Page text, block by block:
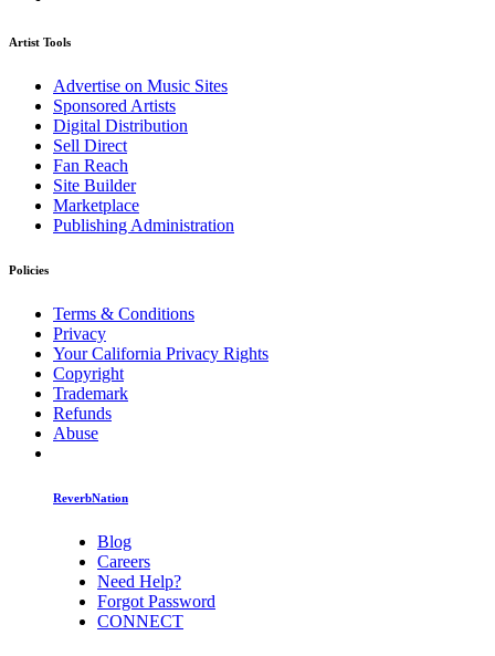
Artist Tools
Advertise on Music Sites
Sponsored Artists
Digital Distribution
Sell Direct
Fan Reach
Site Builder
Marketplace
Publishing Administration
Policies
Terms & Conditions
Privacy
Your California Privacy Rights
Copyright
Trademark
Refunds
Abuse
ReverbNation
Blog
Careers
Need Help?
Forgot Password
CONNECT